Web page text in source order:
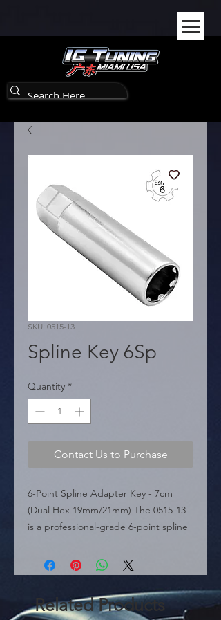
SKU: 0515-13
Spline Key 6Sp
Quantity *
Contact Us to Purchase
6-Point Spline Adapter Key - 7cm
(Dual Hex 19mm/21mm) The 0515-13
is a professional-grade 6-point spline
specifically engineered for high-
security lug nuts with a 6-spline
pattern. This tool features a 7 cm
length, providing a compact yet
Related Products